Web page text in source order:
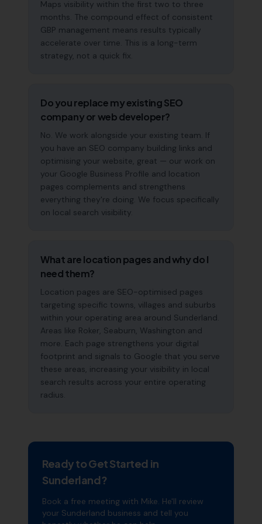
Maps visibility within the first two to three
months. The compound effect of consistent
GBP management means results typically
accelerate over time. This is a long-term
strategy, not a quick fix.
Do you replace my existing SEO
company or web developer?
No. We work alongside your existing team. If
you have an SEO company building links and
optimising your website, great — our work on
your Google Business Profile and location
pages complements and strengthens
everything they're doing. We focus specifically
on local search visibility.
What are location pages and why do I
need them?
Location pages are SEO-optimised pages
targeting specific towns, villages and suburbs
within your operating area around Sunderland.
Areas like Roker, Seaburn, Washington and
more. Each page strengthens your digital
footprint and signals to Google that you serve
these areas, increasing your visibility in local
search results across your entire operating
radius.
Ready to Get Started in
Sunderland?
Book a free meeting with Mike. He'll review
your Sunderland business and tell you